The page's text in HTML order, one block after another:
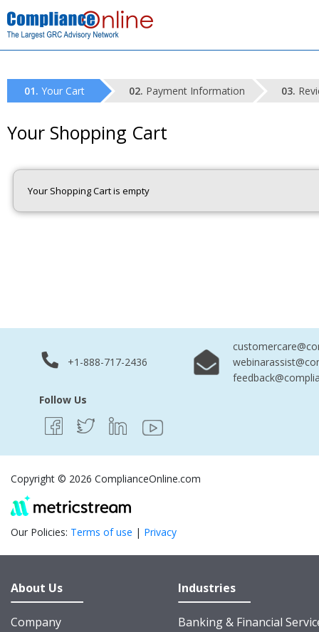
Your Cart Payment Information
Your Shopping Cart
Your Shopping Cart is empty
+1-888-717-2436
Follow Us
Copyright © 2026 ComplianceOnline.com
Our Policies: Terms of use | Privacy
About Us
Company
Industries
Banking & Financial